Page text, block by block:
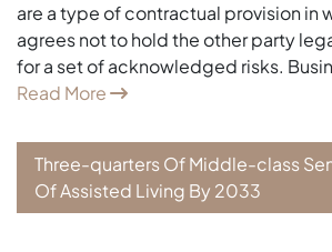
are a type of contractual provision in
agrees not to hold the other party
for a set of acknowledged risks.
Read More
Three-quarters Of Middle-class
Of Assisted Living By 2033